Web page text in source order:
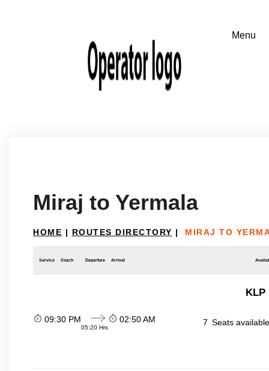
Miraj to Yermala
HOME | ROUTES DIRECTORY | MIRAJ TO
Service Coach Departure Arrival
KLP
09:30 PM
05:20 Hrs
02:50 AM 7 Seats